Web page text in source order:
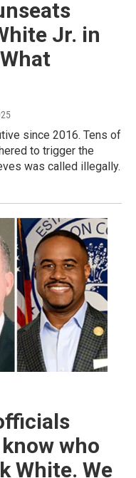
Jr. in
since 2016. Tens of
to trigger the
was called illegally.
who
White. We